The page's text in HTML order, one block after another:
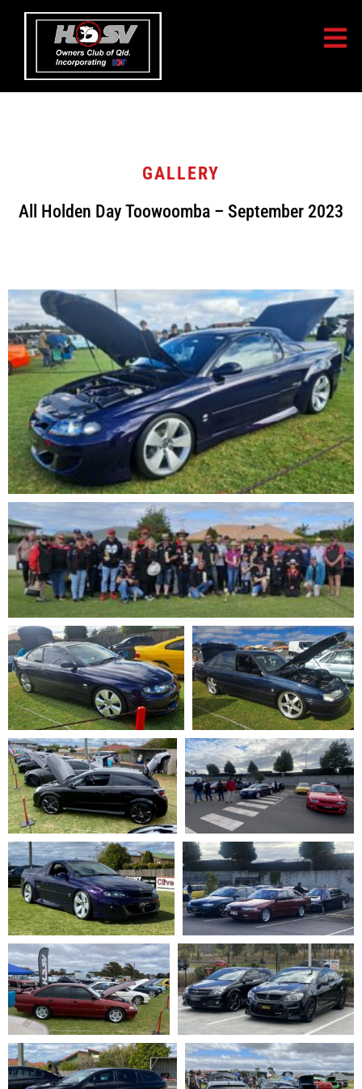
GALLERY
All Holden Day Toowoomba – September 2023